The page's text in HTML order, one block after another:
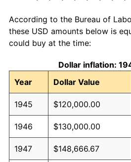
According to the Bureau of
these USD amounts below is
could buy at the time:
Dollar inflation:
Year
Dollar Value
1945 $120,000.00
1946 $130,000.00
1947 $148,666.67